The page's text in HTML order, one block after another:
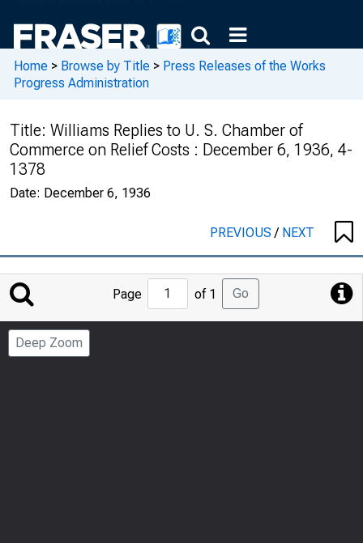
Home > Browse by Title > Press Releases of the Works
Progress Administration
Title: Williams Replies to U. S. Chamber of
Commerce on Relief Costs : December 6, 1936, 4-
1378
Date: December 6, 1936
PREVIOUS/ NEXT
Jump
to
Page
Page of 1 Go
Deep Zoom